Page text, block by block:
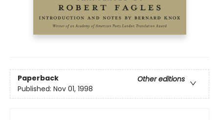
Paperback
Other editions
Published: Nov 01, 1998